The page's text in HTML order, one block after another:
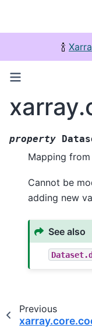
🍾
property
Mapping
Cannot be
adding new
See also
Previous